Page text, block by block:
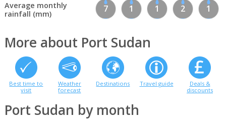
Average monthly
rainfall (mm)
7 1 1 2 1
More about Port Sudan
Best time to
visit
Weather
forecast
Destinations Travel guide
Deals &
discounts
Port Sudan by month